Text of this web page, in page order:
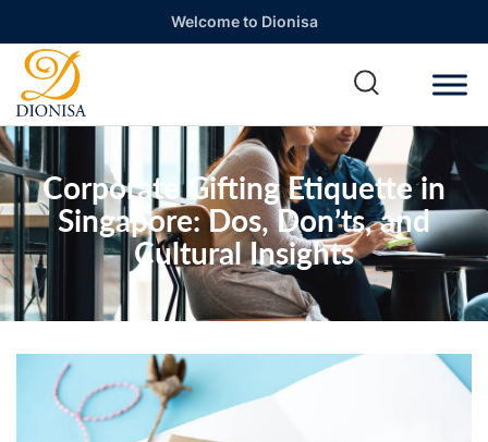
Welcome to Dionisa
Corporate Gifting Etiquette in
Singapore: Dos, Don’ts, and
Cultural Insights